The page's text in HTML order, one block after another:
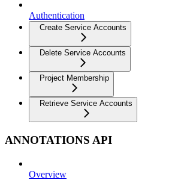
Authentication
Create Service Accounts
Delete Service Accounts
Project Membership
Retrieve Service Accounts
ANNOTATIONS API
Overview